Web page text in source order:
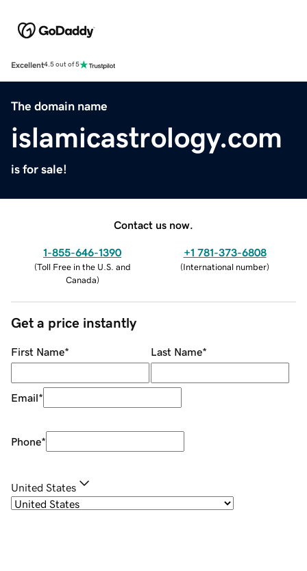
Excellent4.5 out of 5
The domain name
islamicastrology.com
is for sale!
Contact us now.
1-855-646-1390
(Toll Free in the U.S. and
Canada)
+1 781-373-6808
(International number)
Get a price instantly
First Name* Last Name*
Email*
Phone*
United States